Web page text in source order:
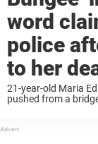
word
police
to her
21-year-old Maria
pushed from a